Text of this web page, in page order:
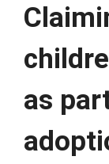
as